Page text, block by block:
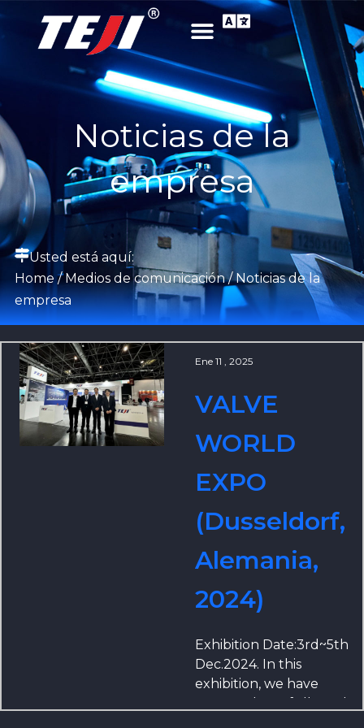
Noticias de la
empresa
Usted está aquí:
Home /Medios de comunicación/ Noticias de la
empresa
Ene 11 , 2025
VALVE
WORLD
EXPO
(Dusseldorf,
Alemania,
2024)
Exhibition Date:3rd~5th
Dec.2024. In this
exhibition, we have